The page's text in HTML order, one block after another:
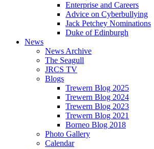
Enterprise and Careers
Advice on Cyberbullying
Jack Petchey Nominations
Duke of Edinburgh
News
News Archive
The Seagull
JRCS TV
Blogs
Trewern Blog 2025
Trewern Blog 2024
Trewern Blog 2023
Trewern Blog 2021
Borneo Blog 2018
Photo Gallery
Calendar